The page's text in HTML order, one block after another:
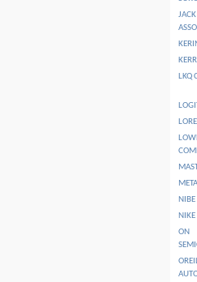
LKQ
NIBE
NIKE
ON